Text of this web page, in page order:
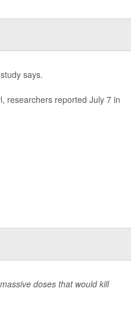
says.
researchers reported July 7 in
doses that would kill